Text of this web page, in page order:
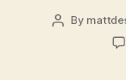
Post
By